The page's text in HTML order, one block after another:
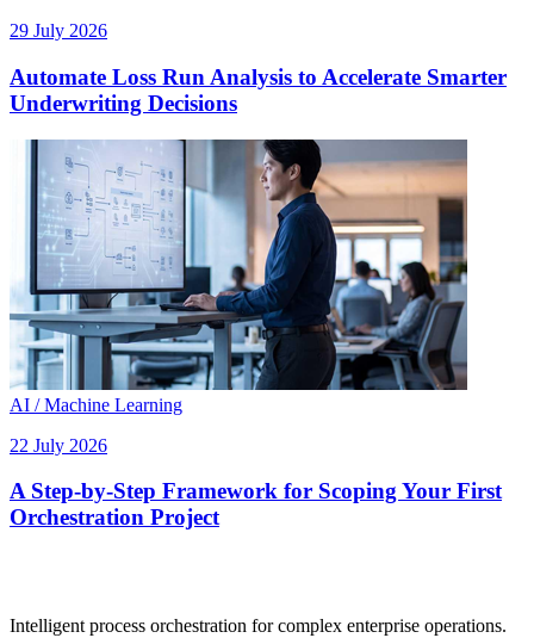
29 July 2026
Automate Loss Run Analysis to Accelerate Smarter
Underwriting Decisions
AI / Machine Learning
22 July 2026
A Step-by-Step Framework for Scoping Your First
Orchestration Project
Intelligent process orchestration for complex enterprise operations.